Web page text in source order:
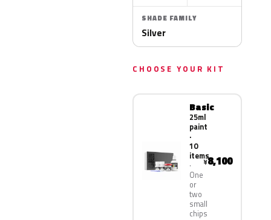
SHADE FAMILY
Silver
CHOOSE YOUR KIT
Basic
25ml
paint
·
10
items
One
or
two
small
chips
¥8,100